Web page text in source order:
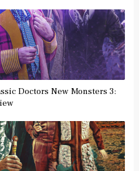
Doctors New Monsters 3: